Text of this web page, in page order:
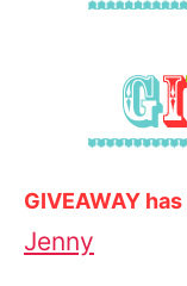
GIVEAWAY
Jenny